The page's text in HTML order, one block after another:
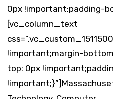
0px !important;padding-
[vc_column_text
!important;margin-
top: 0px